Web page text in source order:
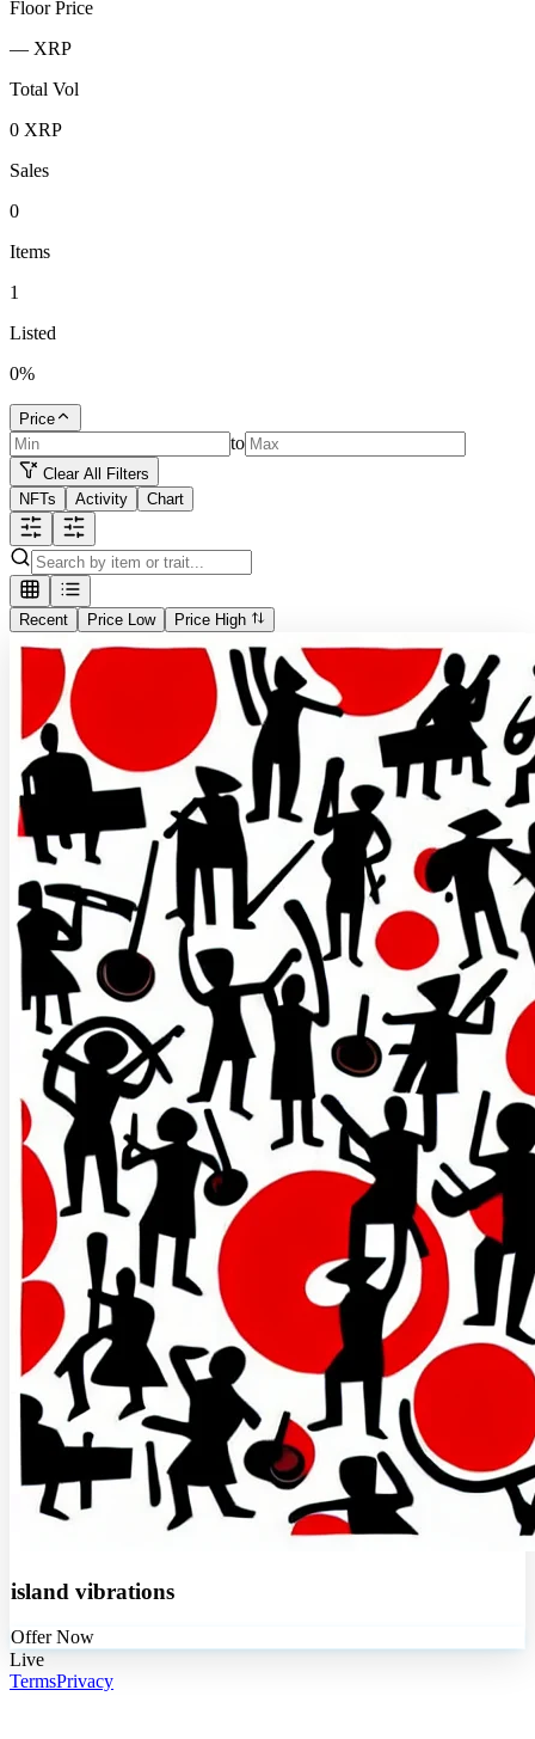
Floor Price
— XRP
Total Vol
0 XRP
Sales
0
Items
1
Listed
0%
Price
to
Clear All Filters
NFTs
Activity Chart
Recent Price Low Price High
island vibrations
Offer Now
Live
TermsPrivacy